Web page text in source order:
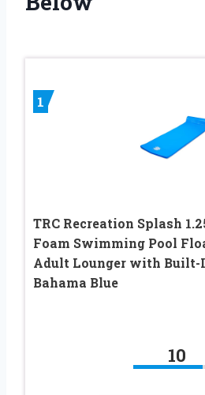
1
TRC Recreation Splash
Foam Swimming Pool
Adult Lounger with
Bahama Blue
10